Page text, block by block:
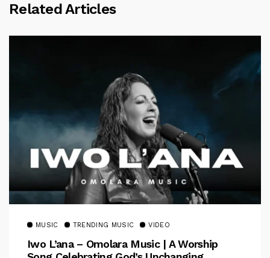
Related Articles
MUSIC TRENDING MUSIC VIDEO
Iwo L’ana – Omolara Music | A Worship